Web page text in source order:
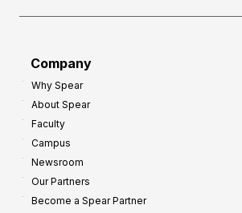
Company
Why Spear
About Spear
Faculty
Campus
Newsroom
Our Partners
Become a Spear Partner